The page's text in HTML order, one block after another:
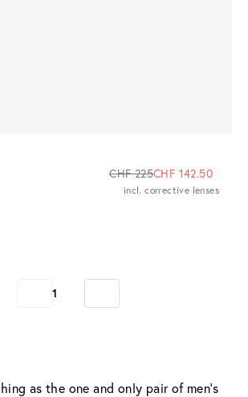
CHF 225CHF 142.50
incl. corrective lenses
1
as the one and only pair of men’s